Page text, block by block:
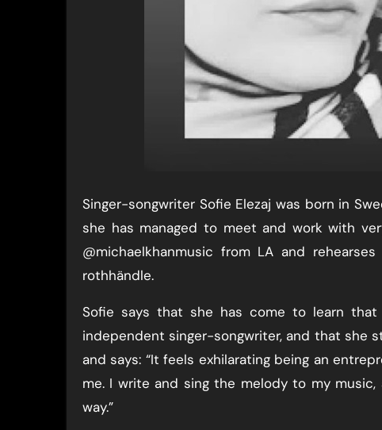
Singer-songwriter Sofie Elezaj was born in
she has managed to meet and work with
@michaelkhanmusic from LA and
rothhändle.
Sofie says that she has come to learn that
independent singer-songwriter, and that she
and says: “It feels exhilarating being an
me. I write and sing the melody to my
way.”